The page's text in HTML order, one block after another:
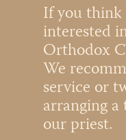
If you think
interested
Orthodox
We
service or
arranging
our priest.